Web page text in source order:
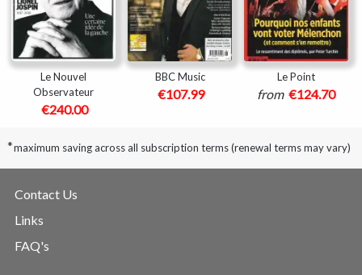
Le Nouvel
Observateur
€240.00
BBC Music
€107.99
Le Point
from €124.70
*maximum saving across all subscription terms (renewal terms may vary)
Contact Us
Links
FAQ's